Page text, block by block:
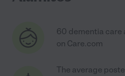
60 dementia care
on Care.com
The average